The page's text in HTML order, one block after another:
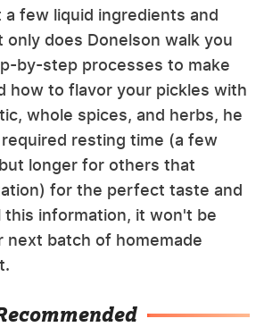
few liquid ingredients and
only does Donelson walk you
by-step processes to make
how to flavor your pickles with
whole spices, and herbs, he
resting time (a few
longer for others that
for the perfect taste and
this information, it won't be
next batch of homemade